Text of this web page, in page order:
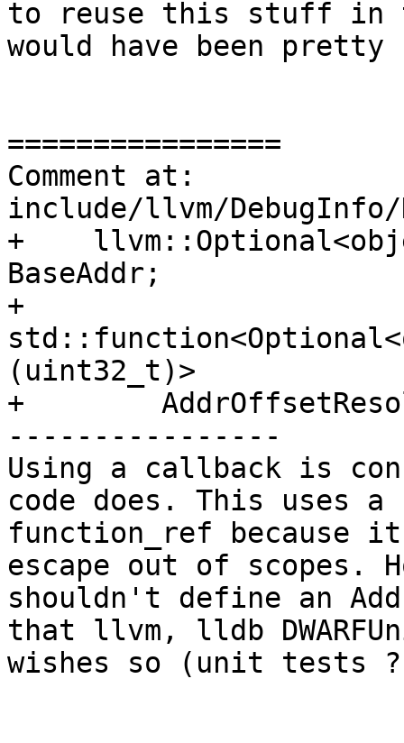
to reuse this stuff in
would have been
================
Comment at:
include/llvm/DebugInfo/
+
BaseAddr;
+
(uint32_t)>
+
----------------
Using a callback is
code does. This uses
function_ref
escape out of scopes.
shouldn't define an
that llvm, lldb
wishes so (unit tests